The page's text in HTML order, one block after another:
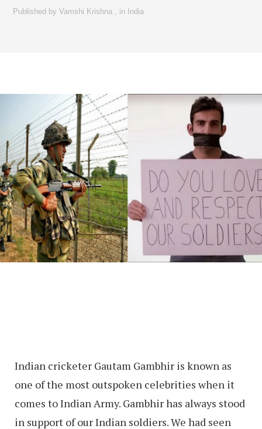
Published byVamshi Krishna , in India
Indian cricketer Gautam Gambhir is known as
one of the most outspoken celebrities when it
comes to Indian Army. Gambhir has always stood
in support of our Indian soldiers. We had seen